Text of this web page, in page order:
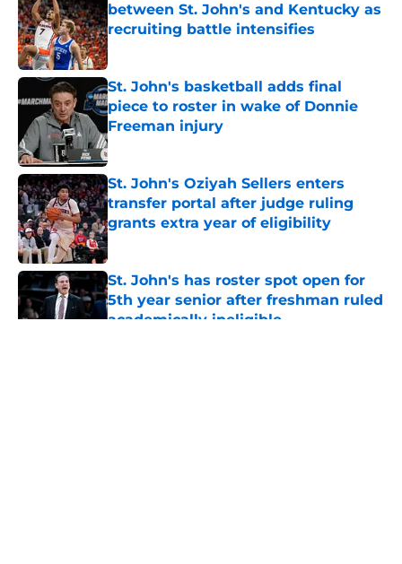
between St. John's and Kentucky as
recruiting battle intensifies
Published by on Invalid Date
St. John's basketball adds final
piece to roster in wake of Donnie
Freeman injury
Published by on Invalid Date
St. John's Oziyah Sellers enters
transfer portal after judge ruling
grants extra year of eligibility
Published by on Invalid Date
St. John's has roster spot open for
5th year senior after freshman ruled
academically ineligible